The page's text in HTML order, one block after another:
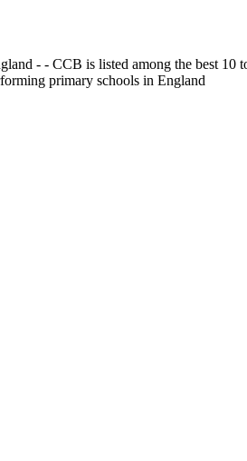
- - CCB is listed among the best
primary schools in England